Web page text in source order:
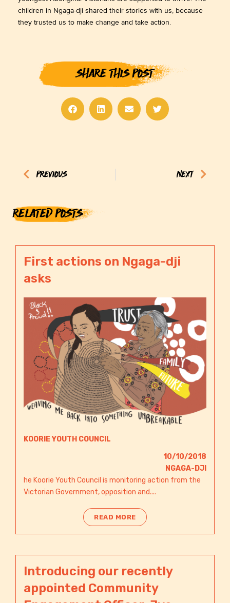
children in Ngaga-dji shared their stories with us, because
they trusted us to make change and take action.
SHARE THIS POST
PREVIOUS NEXT
RELATED POSTS
First actions on Ngaga-dji
asks
KOORIE YOUTH COUNCIL
10/10/2018
NGAGA-DJI​
he Koorie Youth Council is monitoring action from the
Victorian Government, opposition and....
READ MORE
Introducing our recently
appointed Community